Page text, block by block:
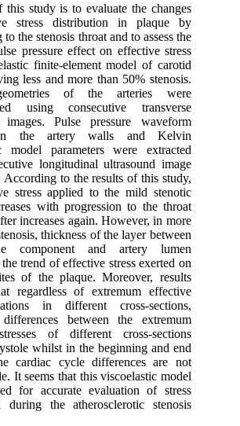
this study is to evaluate the changes
stress distribution in plaque by
to the stenosis throat and to assess the
pressure effect on effective stress
finite-element model of carotid
less and more than 50% stenosis.
of the arteries were
using consecutive transverse
images. Pulse pressure waveform
the artery walls and Kelvin
model parameters were extracted
longitudinal ultrasound image
According to the results of this study,
stress applied to the mild stenotic
with progression to the throat
increases again. However, in more
thickness of the layer between
component and artery lumen
trend of effective stress exerted on
of the plaque. Moreover, results
regardless of extremum effective
in different cross-sections,
between the extremum
of different cross-sections
whilst in the beginning and end
cardiac cycle differences are not
It seems that this viscoelastic model
for accurate evaluation of stress
during the atherosclerotic stenosis